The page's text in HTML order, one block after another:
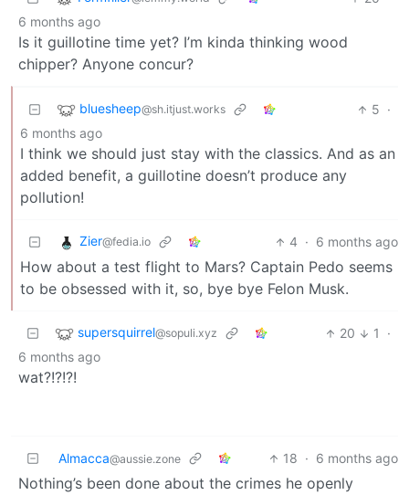
6 months ago
Is it guillotine time yet? I’m kinda thinking wood
chipper? Anyone concur?
bluesheep@sh.itjust.works 5 ·
6 months ago
I think we should just stay with the classics. And as an
added benefit, a guillotine doesn’t produce any
pollution!
Zier@fedia.io 4 · 6 months ago
How about a test flight to Mars? Captain Pedo seems
to be obsessed with it, so, bye bye Felon Musk.
supersquirrel@sopuli.xyz 20 1
·
6 months ago
wat?!?!?!
Almacca@aussie.zone 18 · 6 months ago
Nothing’s been done about the crimes he openly